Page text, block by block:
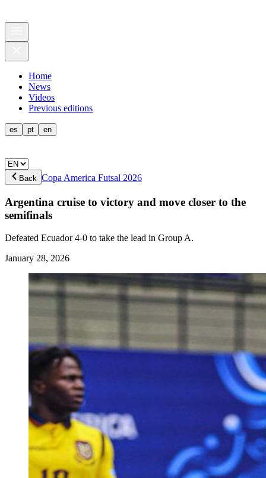
Home
News
Videos
Previous editions
es pt en
Back Copa America Futsal 2026
Argentina cruise to victory and move closer to the
semifinals
Defeated Ecuador 4-0 to take the lead in Group A.
January 28, 2026